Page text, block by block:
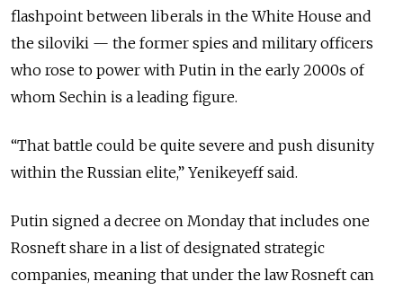
flashpoint between liberals in the White House and
the siloviki — the former spies and military officers
who rose to power with Putin in the early 2000s of
whom Sechin is a leading figure.
“That battle could be quite severe and push disunity
within the Russian elite,” Yenikeyeff said.
Putin signed a decree on Monday that includes one
Rosneft share in a list of designated strategic
companies, meaning that under the law Rosneft can